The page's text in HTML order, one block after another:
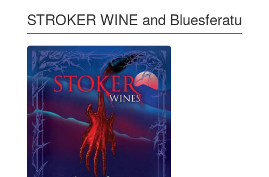
STROKER WINE and Bluesferatu